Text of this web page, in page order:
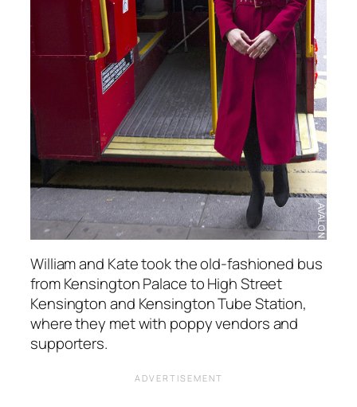
William and Kate took the old-fashioned bus
from Kensington Palace to High Street
Kensington and Kensington Tube Station,
where they met with poppy vendors and
supporters.